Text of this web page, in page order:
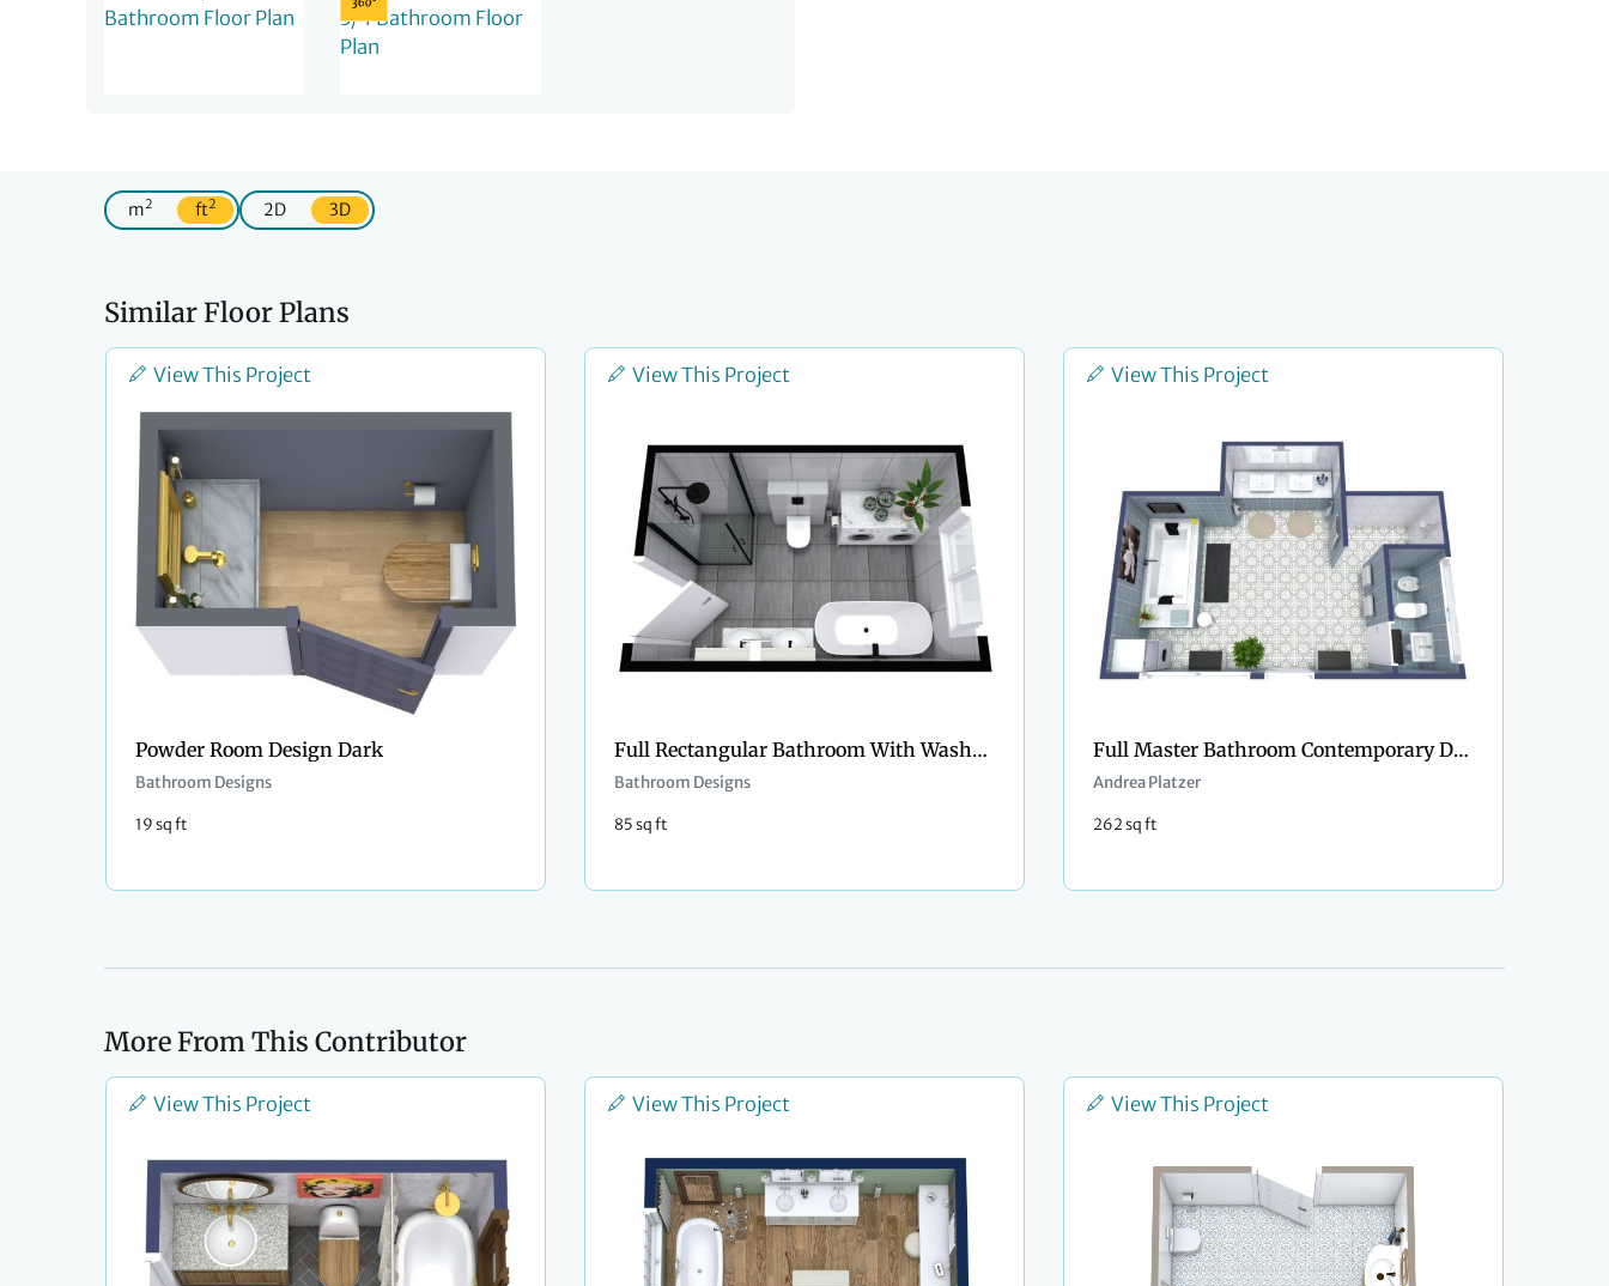
m2 ft2 2D 3D
Similar Floor Plans
View This Project
Powder Room Design Dark
Bathroom Designs
19 sq ft
View This Project
Full Rectangular Bathroom With Washer and Dryer
Bathroom Designs
85 sq ft
View This Project
Full Master Bathroom Contemporary Design
Andrea Platzer
262 sq ft
More From This Contributor
View This Project View This Project View This Project